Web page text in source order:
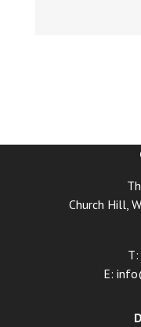
Church Hill,
E: